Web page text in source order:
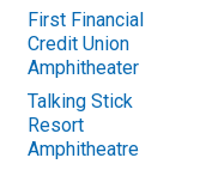
First Financial
Credit Union
Amphitheater
Talking Stick
Resort
Amphitheatre